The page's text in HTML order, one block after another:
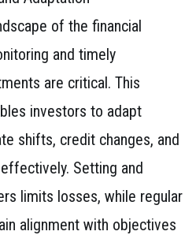
of the financial
and timely
are critical. This
investors to adapt
shifts, credit changes, and
Setting and
limits losses, while regular
alignment with objectives